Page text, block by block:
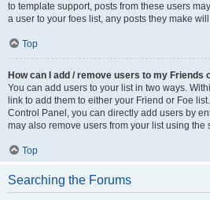
to template support, posts from these users
a user to your foes list, any posts they make
Top
How can I add / remove users to my Friends
You can add users to your list in two ways.
link to add them to either your Friend or Foe
Control Panel, you can directly add users by
may also remove users from your list using the
Top
Searching the Forums